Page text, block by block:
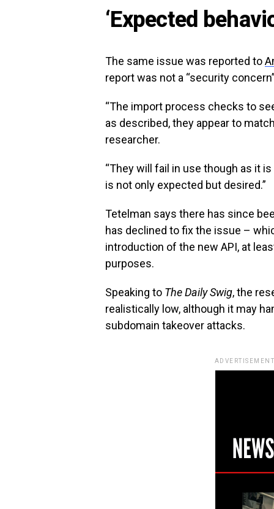
‘Expected
The same issue was reported to
report was not a “security
“The import process checks to
as described, they appear to
researcher.
“They will fail in use though as it
is not only expected but desired.”
Tetelman says there has since
has declined to fix the issue –
introduction of the new API, at
purposes.
Speaking to The Daily Swig, the
realistically low, although it may
subdomain takeover attacks.